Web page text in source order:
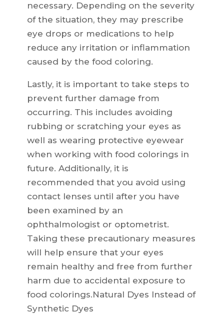
necessary. Depending on the severity
of the situation, they may prescribe
eye drops or medications to help
reduce any irritation or inflammation
caused by the food coloring.
Lastly, it is important to take steps to
prevent further damage from
occurring. This includes avoiding
rubbing or scratching your eyes as
well as wearing protective eyewear
when working with food colorings in
future. Additionally, it is
recommended that you avoid using
contact lenses until after you have
been examined by an
ophthalmologist or optometrist.
Taking these precautionary measures
will help ensure that your eyes
remain healthy and free from further
harm due to accidental exposure to
food colorings.Natural Dyes Instead of
Synthetic Dyes